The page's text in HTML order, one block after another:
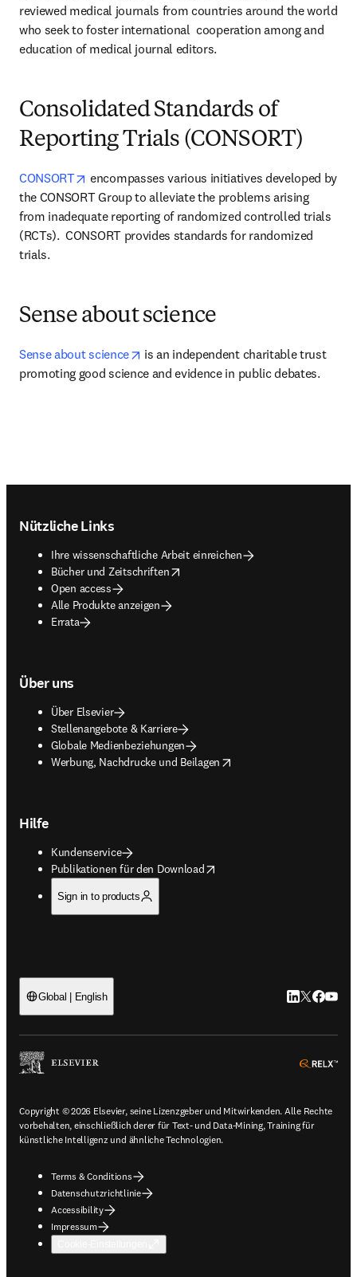
reviewed medical journals from countries around the world
who seek to foster international  cooperation among and
education of medical journal editors.
Consolidated Standards of
Reporting Trials (CONSORT)
CONSORT opens in new tab/window
encompasses various initiatives developed by
the CONSORT Group to alleviate the problems arising
from inadequate reporting of randomized controlled trials
(RCTs).  CONSORT provides standards for randomized
trials.
Sense about science
Sense about science opens in new tab/window
is an independent charitable trust
promoting good science and evidence in public debates.
Nützliche Links
Ihre wissenschaftliche Arbeit einreichen
Bücher und Zeitschriften
opens in new tab/window
Open access
Alle Produkte anzeigen
Errata
Über uns
Über Elsevier
Stellenangebote & Karriere
Globale Medienbeziehungen
Werbung, Nachdrucke und Beilagen
opens in new tab/window
Hilfe
Kundenservice
Publikationen für den Download
opens in new tab/window
Sign in to products
Global | English LinkedIn
Twitter
Copyright © 2026 Elsevier, seine Lizenzgeber und Mitwirkenden. Alle Rechte
vorbehalten, einschließlich derer für Text- und Data-Mining, Training für
künstliche Intelligenz und ähnliche Technologien.
Terms & Conditions
Datenschutzrichtlinie
Accessibility
Impressum